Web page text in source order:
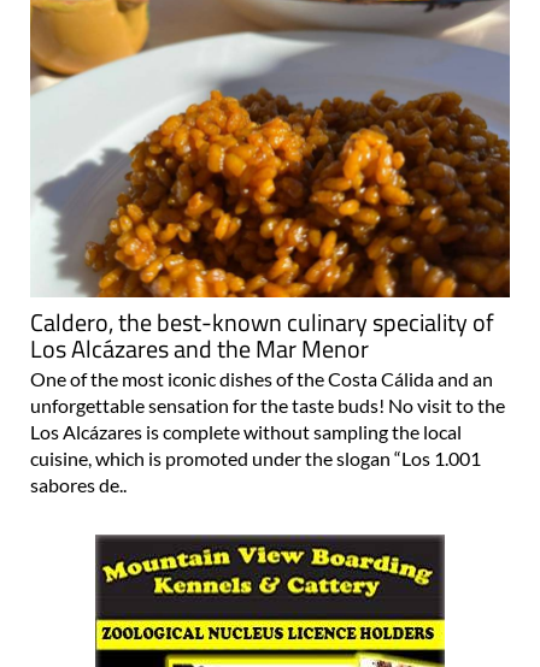
Caldero, the best-known culinary speciality of
Los Alcázares and the Mar Menor
One of the most iconic dishes of the Costa Cálida and an
unforgettable sensation for the taste buds! No visit to the
Los Alcázares is complete without sampling the local
cuisine, which is promoted under the slogan “Los 1.001
sabores de..